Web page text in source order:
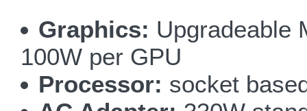
Graphics: Upgradeable
100W per GPU
Processor: socket